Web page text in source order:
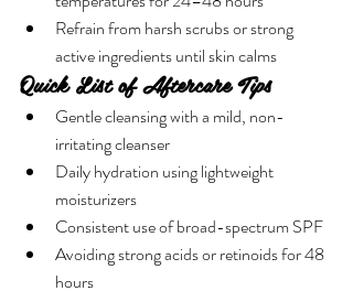
Refrain from harsh scrubs or strong
active ingredients until skin calms
Quick List of Aftercare Tips
Gentle cleansing with a mild, non-
irritating cleanser
Daily hydration using lightweight
moisturizers
Consistent use of broad-spectrum SPF
Avoiding strong acids or retinoids for 48
hours